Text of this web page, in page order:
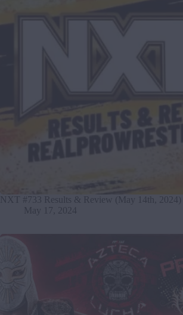
NXT #733 Results & Review (May 14th, 2024)
May 17, 2024